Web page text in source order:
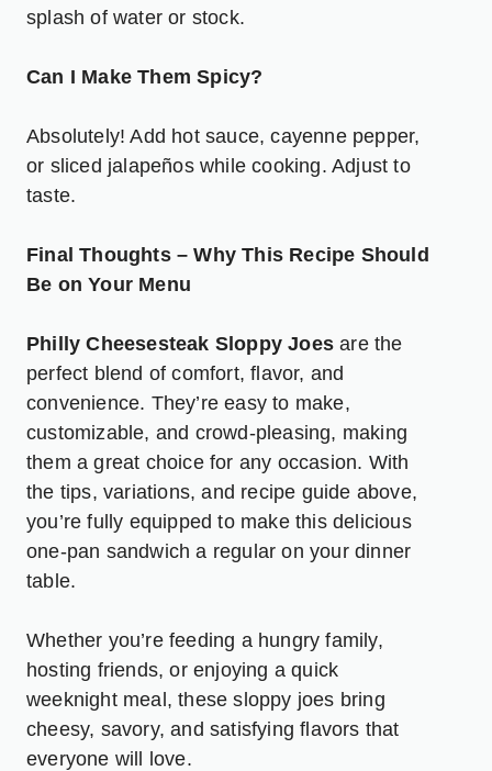
splash of water or stock.
Can I Make Them Spicy?
Absolutely! Add hot sauce, cayenne pepper,
or sliced jalapeños while cooking. Adjust to
taste.
Final Thoughts – Why This Recipe Should
Be on Your Menu
Philly Cheesesteak Sloppy Joes are the
perfect blend of comfort, flavor, and
convenience. They’re easy to make,
customizable, and crowd-pleasing, making
them a great choice for any occasion. With
the tips, variations, and recipe guide above,
you’re fully equipped to make this delicious
one-pan sandwich a regular on your dinner
table.
Whether you’re feeding a hungry family,
hosting friends, or enjoying a quick
weeknight meal, these sloppy joes bring
cheesy, savory, and satisfying flavors that
everyone will love.